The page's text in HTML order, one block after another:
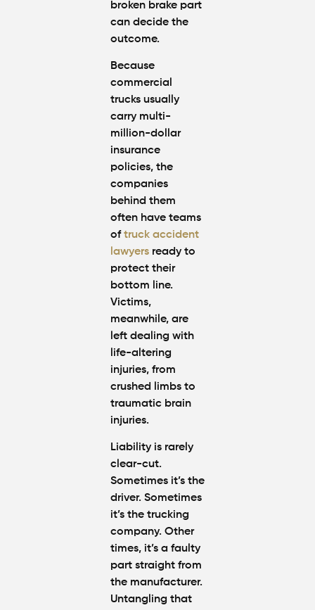
broken brake part
can decide the
outcome.
Because
commercial
trucks usually
carry multi-
million-dollar
insurance
policies, the
companies
behind them
often have teams
oftruck accident
lawyersready to
protect their
bottom line.
Victims,
meanwhile, are
left dealing with
life-altering
injuries, from
crushed limbs to
traumatic brain
injuries.
Liability is rarely
clear-cut.
Sometimes it’s the
driver. Sometimes
it’s the trucking
company. Other
times, it’s a faulty
part straight from
the manufacturer.
Untangling that